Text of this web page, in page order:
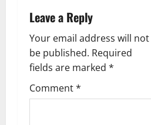
a
v
i
g
Leave a Reply
Your email address will not
be published. Required
fields are marked *
Comment*